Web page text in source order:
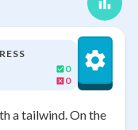
0
0
a tailwind. On the